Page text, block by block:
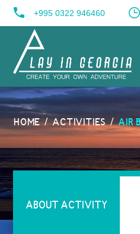
+995 0322 946460
HOME ACTIVITIES AIR
ABOUT ACTIVITY